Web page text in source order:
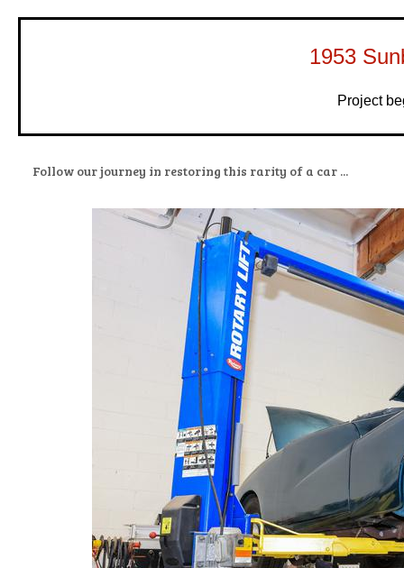
1953
Project
Follow our journey in restoring this rarity of a car ...